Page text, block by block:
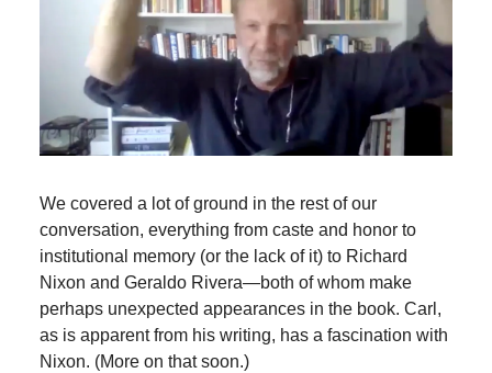
We covered a lot of ground in the rest of our
conversation, everything from caste and honor to
institutional memory (or the lack of it) to Richard
Nixon and Geraldo Rivera—both of whom make
perhaps unexpected appearances in the book. Carl,
as is apparent from his writing, has a fascination with
Nixon. (More on that soon.)